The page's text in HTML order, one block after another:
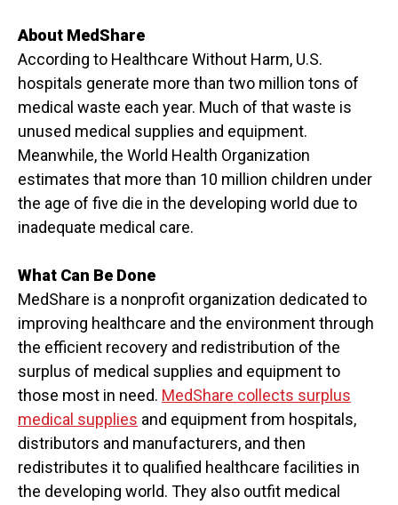
About MedShare
According to Healthcare Without Harm, U.S.
hospitals generate more than two million tons of
medical waste each year. Much of that waste is
unused medical supplies and equipment.
Meanwhile, the World Health Organization
estimates that more than 10 million children under
the age of five die in the developing world due to
inadequate medical care.
What Can Be Done
MedShare is a nonprofit organization dedicated to
improving healthcare and the environment through
the efficient recovery and redistribution of the
surplus of medical supplies and equipment to
those most in need. MedShare collects surplus
medical supplies and equipment from hospitals,
distributors and manufacturers, and then
redistributes it to qualified healthcare facilities in
the developing world. They also outfit medical